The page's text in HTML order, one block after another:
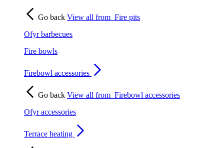
Go back View all from Fire pits
Ofyr barbecues
Fire bowls
Firebowl accessories
Go back View all from Firebowl accessories
Ofyr accessories
Terrace heating